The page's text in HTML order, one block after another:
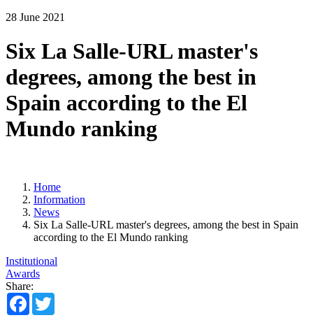
28 June 2021
Six La Salle-URL master's
degrees, among the best in
Spain according to the El
Mundo ranking
Home
Information
News
Six La Salle-URL master's degrees, among the best in Spain
according to the El Mundo ranking
Institutional
Awards
Share:
Facebook